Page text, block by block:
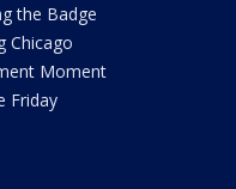
the Badge
Chicago
Moment
Friday